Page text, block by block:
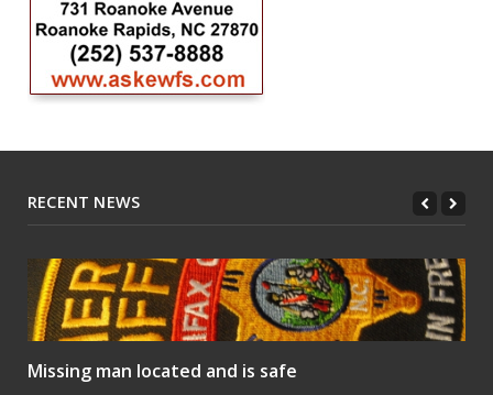
RECENT NEWS
Missing man located and is safe